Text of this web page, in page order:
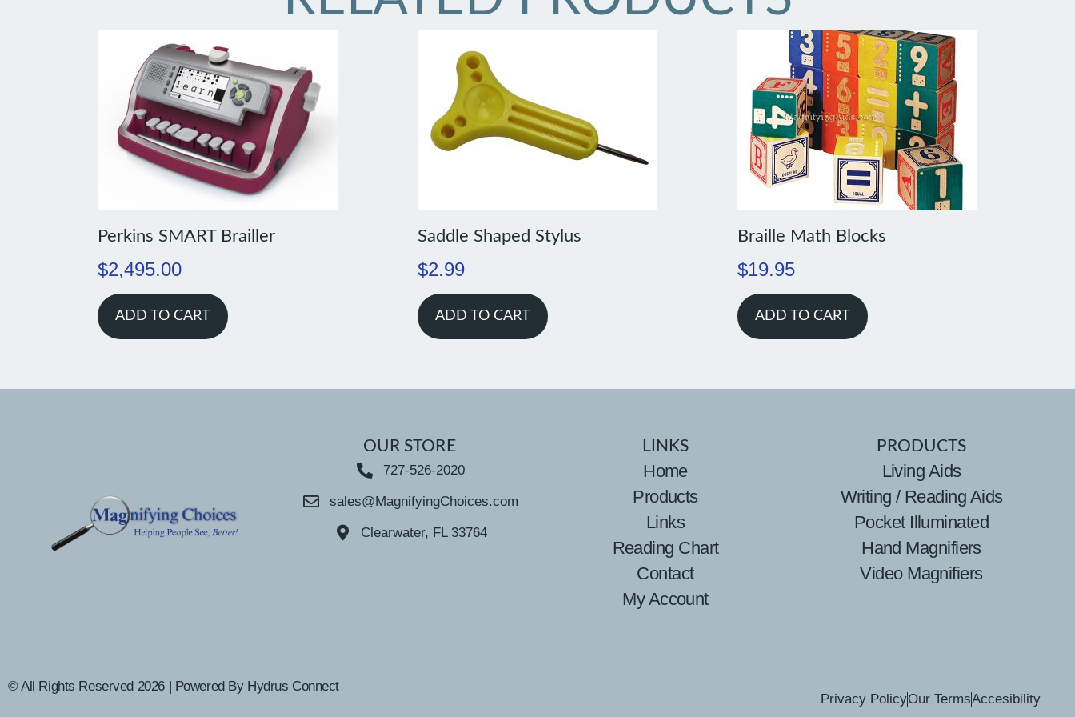
Perkins SMART Brailler
$2,495.00
ADD TO CART
Saddle Shaped Stylus
$2.99
ADD TO CART
Braille Math Blocks
$19.95
ADD TO CART
OUR STORE
727-526-2020
sales@MagnifyingChoices.com
Clearwater, FL 33764
LINKS
Home
Products
Links
Reading Chart
Contact
My Account
PRODUCTS
Living Aids
Writing / Reading Aids
Pocket Illuminated
Hand Magnifiers
Video Magnifiers
© All Rights Reserved 2026 | Powered By Hydrus Connect
Privacy PolicyOur TermsAccesibility